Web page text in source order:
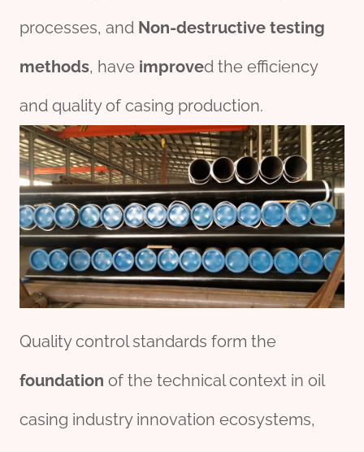
processes, and Non-destructive testing
methods, have improved the efficiency
and quality of casing production.
Quality control standards form the
foundation of the technical context in oil
casing industry innovation ecosystems,